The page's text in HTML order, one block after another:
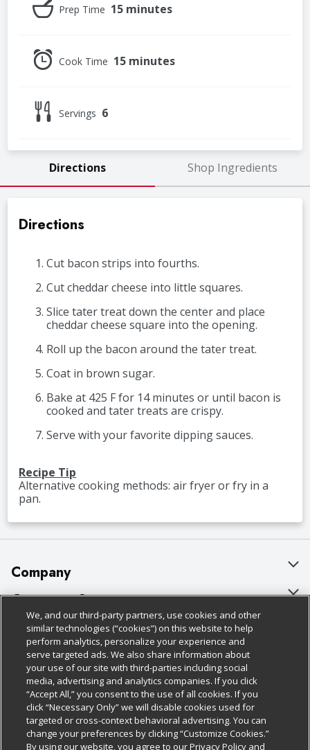
15 minutes
Prep Time
15 minutes
Cook Time
6
Servings
Directions Shop Ingredients
Directions
Cut bacon strips into fourths.
Cut cheddar cheese into little squares.
Slice tater treat down the center and place
cheddar cheese square into the opening.
Roll up the bacon around the tater treat.
Coat in brown sugar.
Bake at 425 F for 14 minutes or until bacon is
cooked and tater treats are crispy.
Serve with your favorite dipping sauces.
Recipe Tip
Alternative cooking methods: air fryer or fry in a
pan.
Company
About Us
Our Brands
Careers
Charitable Foundation
Newsroom
Product Recalls
Customer Support
Bulk Gift Card Orders
Business & Community HQ
Contact Us
Digital Coupon
Frequently Asked Questions
Policies & Disclosures
Cage Free Egg Policy
Cookie Policy
Do Not Sell My Personal Information
Privacy Policy
Follow Us
Download Our Apps
We, and our third-party partners, use cookies and other
similar technologies (“cookies”) on this website to help
perform analytics, personalize your experience and
serve targeted ads. We also share information about
your use of our site with third-parties including social
media, advertising and analytics companies. If you click
“Accept All,” you consent to the use of all cookies. If you
click “Necessary Only” we will disable cookies used for
targeted or cross-context behavioral advertising. You can
change your preferences by clicking “Customize Cookies.”
By using our website, you agree to our Privacy Policy and